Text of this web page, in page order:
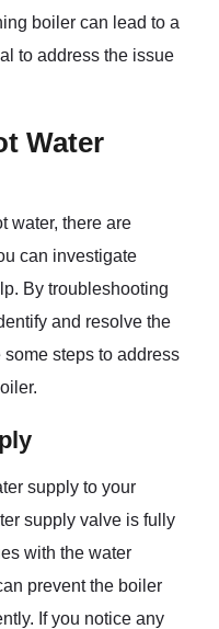
boiler can lead to a
to address the issue
Water
water, there are
can investigate
By troubleshooting
and resolve the
steps to address
supply to your
supply valve is fully
with the water
prevent the boiler
If you notice any